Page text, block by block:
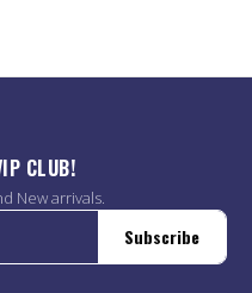
CLUB!
New arrivals.
Subscribe